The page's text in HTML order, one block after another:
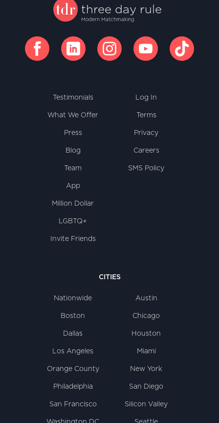
Testimonials
What We Offer
Press
Blog
Team
Log In
Terms
Privacy
Careers
SMS Policy
App
Million Dollar
LGBTQ+
Invite Friends
CITIES
Nationwide Austin
Boston Chicago
Dallas Houston
Los Angeles Miami
Orange County New York
Philadelphia San Diego
San Francisco Silicon Valley
three day rule
Modern Matchmaking